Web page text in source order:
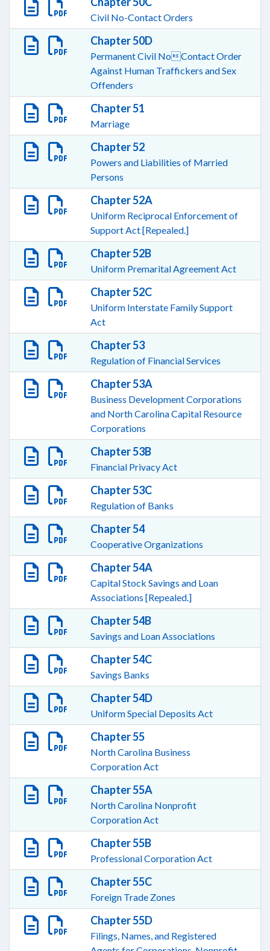
Civil No-Contact Orders
Chapter 50D
Permanent Civil NoContact Order
Against Human Traffickers and Sex
Offenders
Chapter 51
Marriage
Chapter 52
Powers and Liabilities of Married
Persons
Chapter 52A
Uniform Reciprocal Enforcement of
Support Act [Repealed.]
Chapter 52B
Uniform Premarital Agreement Act
Chapter 52C
Uniform Interstate Family Support
Act
Chapter 53
Regulation of Financial Services
Chapter 53A
Business Development Corporations
and North Carolina Capital Resource
Corporations
Chapter 53B
Financial Privacy Act
Chapter 53C
Regulation of Banks
Chapter 54
Cooperative Organizations
Chapter 54A
Capital Stock Savings and Loan
Associations [Repealed.]
Chapter 54B
Savings and Loan Associations
Chapter 54C
Savings Banks
Chapter 54D
Uniform Special Deposits Act
Chapter 55
North Carolina Business
Corporation Act
Chapter 55A
North Carolina Nonprofit
Corporation Act
Chapter 55B
Professional Corporation Act
Chapter 55C
Foreign Trade Zones
Chapter 55D
Filings, Names, and Registered